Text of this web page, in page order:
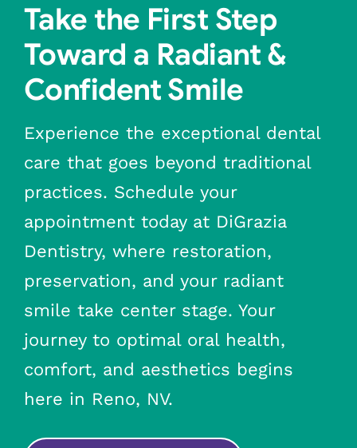
Take the First Step
Toward a Radiant &
Confident Smile
Experience the exceptional dental
care that goes beyond traditional
practices. Schedule your
appointment today at DiGrazia
Dentistry, where restoration,
preservation, and your radiant
smile take center stage. Your
journey to optimal oral health,
comfort, and aesthetics begins
here in Reno, NV.